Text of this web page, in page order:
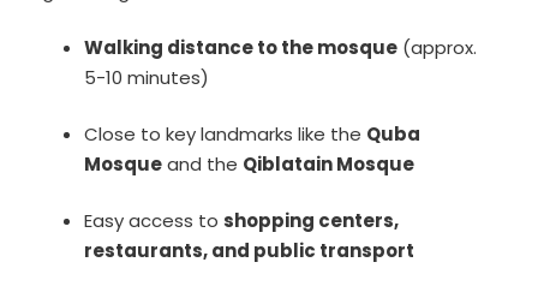
Walking distance to the mosque (approx.
5-10 minutes)
Close to key landmarks like the Quba
Mosqueand the Qiblatain Mosque
Easy access to shopping centers,
restaurants, and public transport